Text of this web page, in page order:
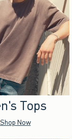
Tops
Shop Now